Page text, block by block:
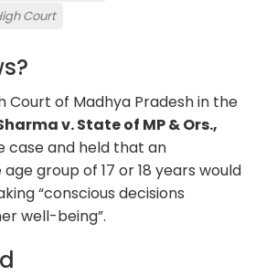
Court
Court of Madhya Pradesh in the
v. State of MP & Ors.,
case and held that an
group of 17 or 18 years would
“conscious decisions
well-being”.